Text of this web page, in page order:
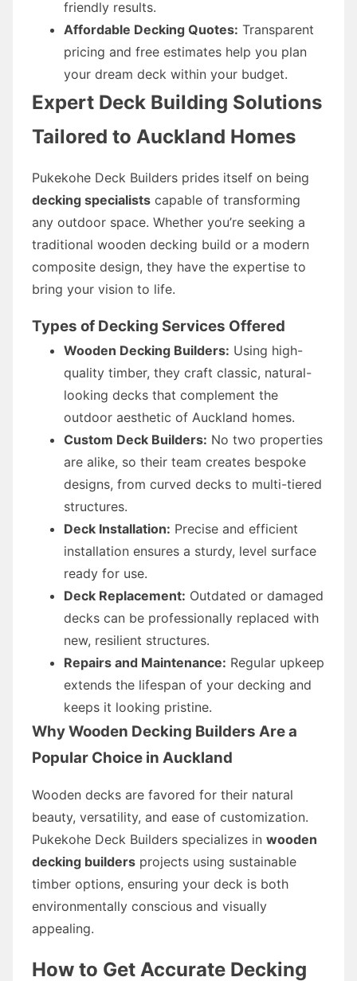
friendly results.
Affordable Decking Quotes: Transparent
pricing and free estimates help you plan
your dream deck within your budget.
Expert Deck Building Solutions
Tailored to Auckland Homes
Pukekohe Deck Builders prides itself on being
decking specialists capable of transforming
any outdoor space. Whether you’re seeking a
traditional wooden decking build or a modern
composite design, they have the expertise to
bring your vision to life.
Types of Decking Services Offered
Wooden Decking Builders: Using high-
quality timber, they craft classic, natural-
looking decks that complement the
outdoor aesthetic of Auckland homes.
Custom Deck Builders: No two properties
are alike, so their team creates bespoke
designs, from curved decks to multi-tiered
structures.
Deck Installation: Precise and efficient
installation ensures a sturdy, level surface
ready for use.
Deck Replacement: Outdated or damaged
decks can be professionally replaced with
new, resilient structures.
Repairs and Maintenance: Regular upkeep
extends the lifespan of your decking and
keeps it looking pristine.
Why Wooden Decking Builders Are a
Popular Choice in Auckland
Wooden decks are favored for their natural
beauty, versatility, and ease of customization.
Pukekohe Deck Builders specializes in wooden
decking builders projects using sustainable
timber options, ensuring your deck is both
environmentally conscious and visually
appealing.
How to Get Accurate Decking